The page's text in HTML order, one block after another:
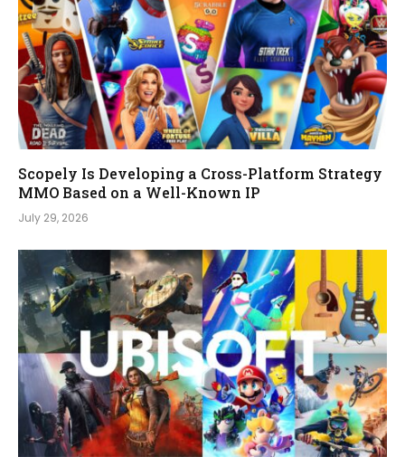
Scopely Is Developing a Cross-Platform Strategy
MMO Based on a Well-Known IP
July 29, 2026